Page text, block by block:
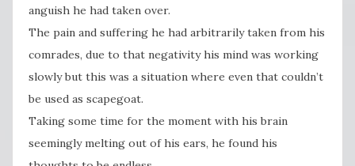
anguish he had taken over.
The pain and suffering he had arbitrarily taken from his
comrades, due to that negativity his mind was working
slowly but this was a situation where even that couldn’t
be used as scapegoat.
Taking some time for the moment with his brain
seemingly melting out of his ears, he found his